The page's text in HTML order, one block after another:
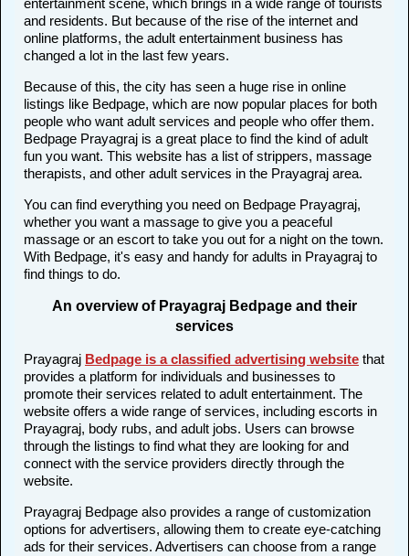
entertainment scene, which brings in a wide range of tourists
and residents. But because of the rise of the internet and
online platforms, the adult entertainment business has
changed a lot in the last few years.
Because of this, the city has seen a huge rise in online
listings like Bedpage, which are now popular places for both
people who want adult services and people who offer them.
Bedpage Prayagraj is a great place to find the kind of adult
fun you want. This website has a list of strippers, massage
therapists, and other adult services in the Prayagraj area.
You can find everything you need on Bedpage Prayagraj,
whether you want a massage to give you a peaceful
massage or an escort to take you out for a night on the town.
With Bedpage, it's easy and handy for adults in Prayagraj to
find things to do.
An overview of Prayagraj Bedpage and their
services
Prayagraj Bedpage is a classified advertising website that
provides a platform for individuals and businesses to
promote their services related to adult entertainment. The
website offers a wide range of services, including escorts in
Prayagraj, body rubs, and adult jobs. Users can browse
through the listings to find what they are looking for and
connect with the service providers directly through the
website.
Prayagraj Bedpage also provides a range of customization
options for advertisers, allowing them to create eye-catching
ads for their services. Advertisers can choose from a range